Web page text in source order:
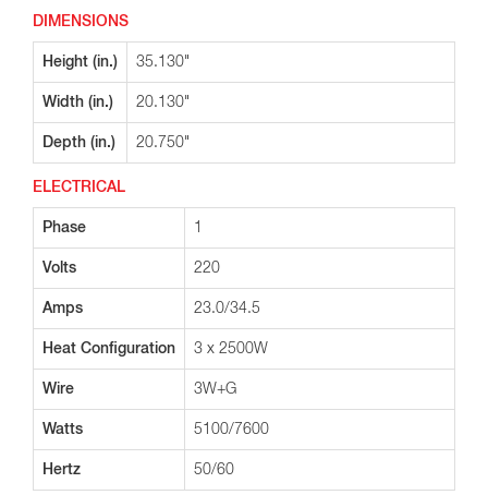
DIMENSIONS
Height (in.) 35.130"
Width (in.) 20.130"
Depth (in.) 20.750"
ELECTRICAL
Phase 1
Volts 220
Amps 23.0/34.5
Heat Configuration 3 x 2500W
Wire 3W+G
Watts 5100/7600
Hertz 50/60